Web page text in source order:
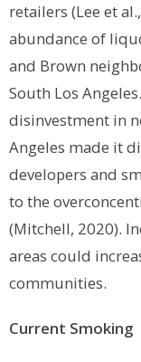
retailers (Lee et
abundance of
and Brown
South Los
disinvestment in
Angeles made it
developers and
to the
(Mitchell, 2020).
areas could
communities.
Current Smoking